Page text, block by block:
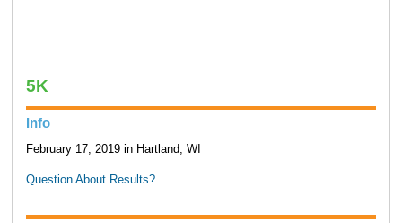
5K
Info
February 17, 2019 in Hartland, WI
Question About Results?